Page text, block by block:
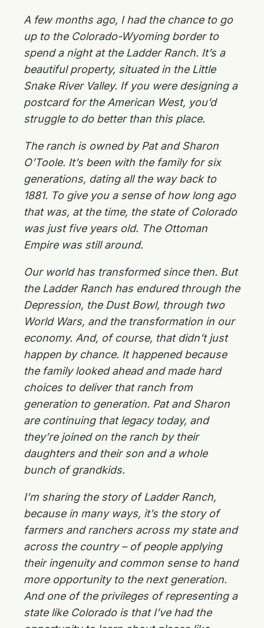
A few months ago, I had the chance to go
up to the Colorado-Wyoming border to
spend a night at the Ladder Ranch. It’s a
beautiful property, situated in the Little
Snake River Valley. If you were designing a
postcard for the American West, you’d
struggle to do better than this place.
The ranch is owned by Pat and Sharon
O’Toole. It’s been with the family for six
generations, dating all the way back to
1881. To give you a sense of how long ago
that was, at the time, the state of Colorado
was just five years old. The Ottoman
Empire was still around.
Our world has transformed since then. But
the Ladder Ranch has endured through the
Depression, the Dust Bowl, through two
World Wars, and the transformation in our
economy. And, of course, that didn’t just
happen by chance. It happened because
the family looked ahead and made hard
choices to deliver that ranch from
generation to generation. Pat and Sharon
are continuing that legacy today, and
they’re joined on the ranch by their
daughters and their son and a whole
bunch of grandkids.
I’m sharing the story of Ladder Ranch,
because in many ways, it’s the story of
farmers and ranchers across my state and
across the country – of people applying
their ingenuity and common sense to hand
more opportunity to the next generation.
And one of the privileges of representing a
state like Colorado is that I’ve had the